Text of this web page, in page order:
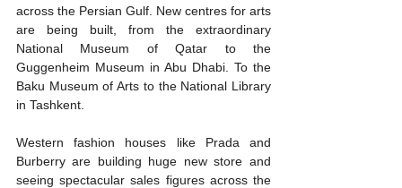
across the Persian Gulf. New centres for arts
are being built, from the extraordinary
National Museum of Qatar to the
Guggenheim Museum in Abu Dhabi. To the
Baku Museum of Arts to the National Library
in Tashkent.
Western fashion houses like Prada and
Burberry are building huge new store and
seeing spectacular sales figures across the